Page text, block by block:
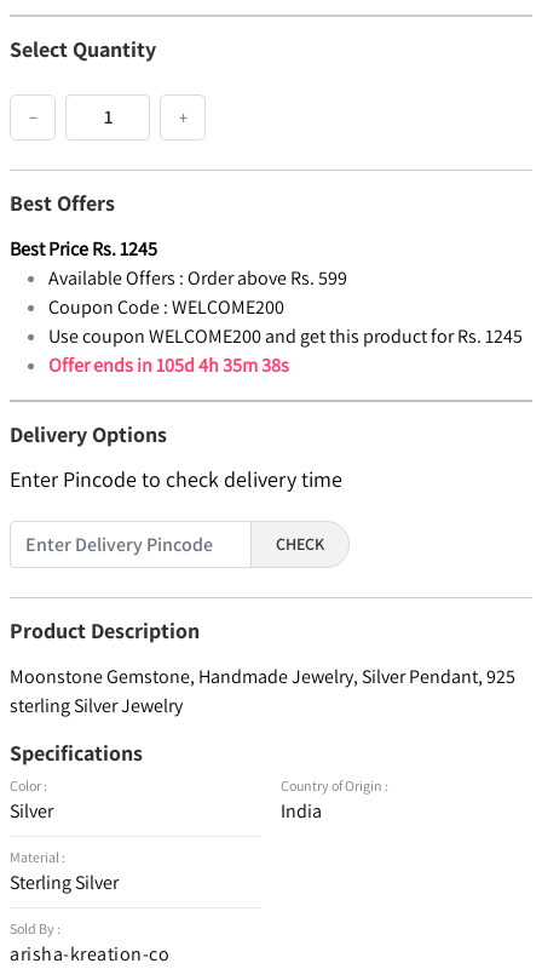
Select Quantity
− +
Best Offers
Best PriceRs.1245
Available Offers :Order above Rs. 599
Coupon Code :WELCOME200
Use coupon WELCOME200 and get this product for Rs. 1245
Offer ends in105d 4h 35m 38s
Delivery Options
Enter Pincode to check delivery time
CHECK
Product Description
Moonstone Gemstone, Handmade Jewelry, Silver Pendant, 925
sterling Silver Jewelry
Specifications
Color :
Silver
Material :
Sterling Silver
Sold By :
arisha-kreation-co
Country of Origin :
India